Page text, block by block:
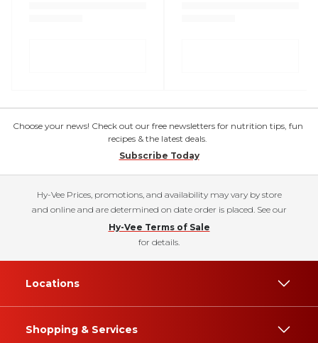
Choose your news! Check out our free newsletters for nutrition tips, fun
recipes & the latest deals.
Subscribe Today
Hy-Vee Prices, promotions, and availability may vary by store
and online and are determined on date order is placed. See our
Hy-Vee Terms of Sale
for details.
Locations
Shopping & Services